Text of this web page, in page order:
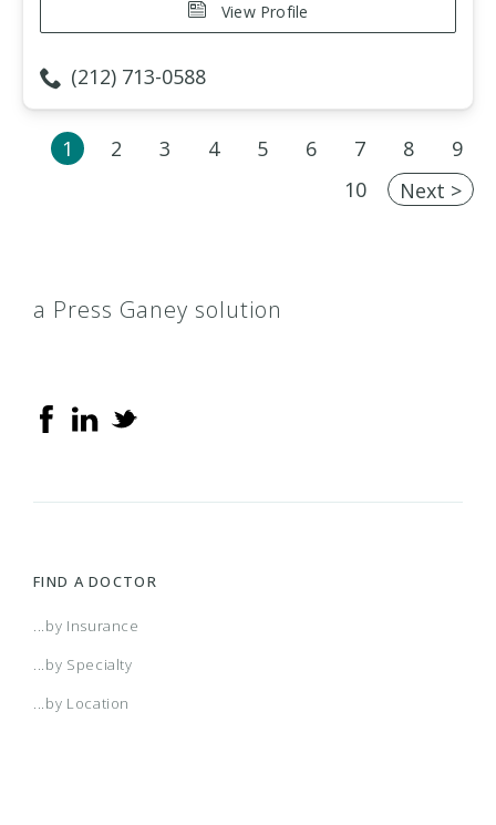
View Profile
(212) 713-0588
1 2 3 4 5 6 7 8
9
10
Next >
a Press Ganey solution
FIND A DOCTOR
...by Insurance
...by Specialty
...by Location